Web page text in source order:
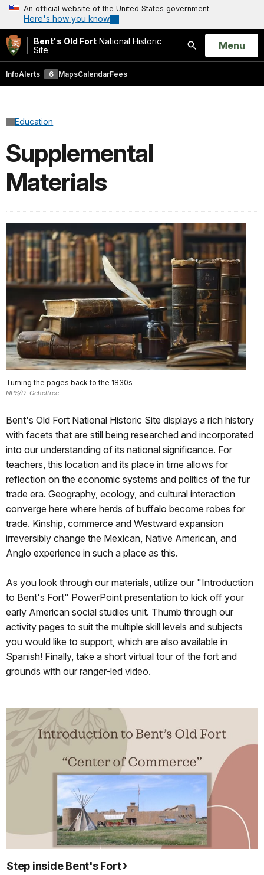
An official website of the United States government
Here's how you know
Bent's Old Fort National Historic
Site
Search
Open
Menu
InfoAlerts 6 MapsCalendarFees
Education
Supplemental
Materials
Turning the pages back to the 1830s
NPS/D. Ocheltree
Bent's Old Fort National Historic Site displays a rich history
with facets that are still being researched and incorporated
into our understanding of its national significance. For
teachers, this location and its place in time allows for
reflection on the economic systems and politics of the fur
trade era. Geography, ecology, and cultural interaction
converge here where herds of buffalo become robes for
trade. Kinship, commerce and Westward expansion
irreversibly change the Mexican, Native American, and
Anglo experience in such a place as this.
As you look through our materials, utilize our "Introduction
to Bent's Fort" PowerPoint presentation to kick off your
early American social studies unit. Thumb through our
activity pages to suit the multiple skill levels and subjects
you would like to support, which are also available in
Spanish! Finally, take a short virtual tour of the fort and
grounds with our ranger-led video.
Step inside Bent's Fort